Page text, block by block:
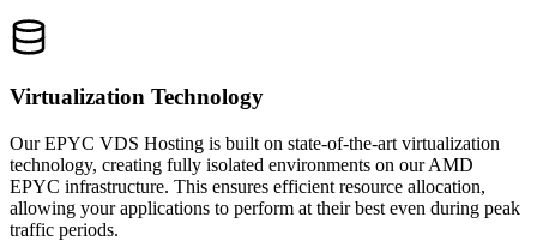
Virtualization Technology
Our EPYC VDS Hosting is built on state-of-the-art virtualization
technology, creating fully isolated environments on our AMD
EPYC infrastructure. This ensures efficient resource allocation,
allowing your applications to perform at their best even during peak
traffic periods.